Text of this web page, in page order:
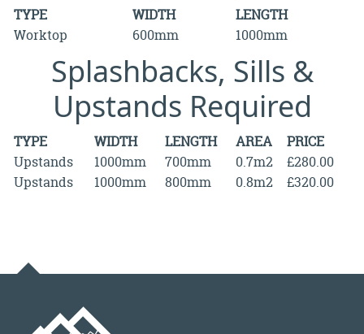
TYPE WIDTH
LENGTH
Worktop
600mm 1000mm
Splashbacks, Sills &
Upstands Required
TYPE WIDTH LENGTH AREA
PRICE
Upstands
1000mm 700mm 0.7m2
£280.00
Upstands
1000mm 800mm 0.8m2 £320.00